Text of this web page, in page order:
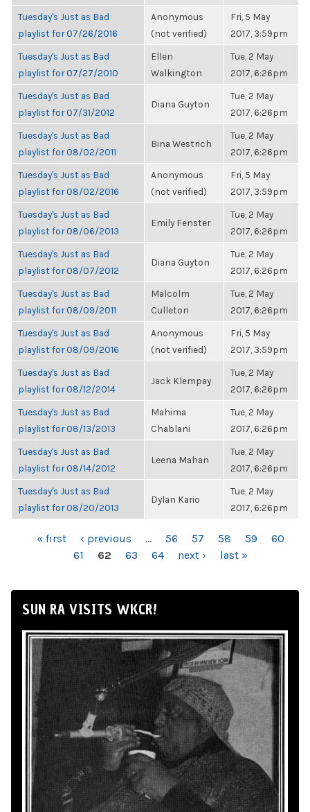
Tuesday's Just as Bad
playlist for 07/26/2016
Anonymous
(not verified)
Fri, 5 May
2017, 3:59pm
Tuesday's Just as Bad
playlist for 07/27/2010
Ellen
Walkington
Tue, 2 May
2017, 6:26pm
Tuesday's Just as Bad
playlist for 07/31/2012
Diana Guyton
Tue, 2 May
2017, 6:26pm
Tuesday's Just as Bad
playlist for 08/02/2011
Bina Westrich
Tue, 2 May
2017, 6:26pm
Tuesday's Just as Bad
playlist for 08/02/2016
Anonymous
(not verified)
Fri, 5 May
2017, 3:59pm
Tuesday's Just as Bad
playlist for 08/06/2013
Emily Fenster
Tue, 2 May
2017, 6:26pm
Tuesday's Just as Bad
playlist for 08/07/2012
Diana Guyton
Tue, 2 May
2017, 6:26pm
Tuesday's Just as Bad
playlist for 08/09/2011
Malcolm
Culleton
Tue, 2 May
2017, 6:26pm
Tuesday's Just as Bad
playlist for 08/09/2016
Anonymous
(not verified)
Fri, 5 May
2017, 3:59pm
Tuesday's Just as Bad
playlist for 08/12/2014
Jack Klempay
Tue, 2 May
2017, 6:26pm
Tuesday's Just as Bad
playlist for 08/13/2013
Mahima
Chablani
Tue, 2 May
2017, 6:26pm
Tuesday's Just as Bad
playlist for 08/14/2012
Leena Mahan
Tue, 2 May
2017, 6:26pm
Tuesday's Just as Bad
playlist for 08/20/2013
Dylan Kario
Tue, 2 May
2017, 6:26pm
PAGES« first ‹ previous … 56 57 58 59
60
61
62 63 64 next › last »
SUN RA VISITS WKCR!